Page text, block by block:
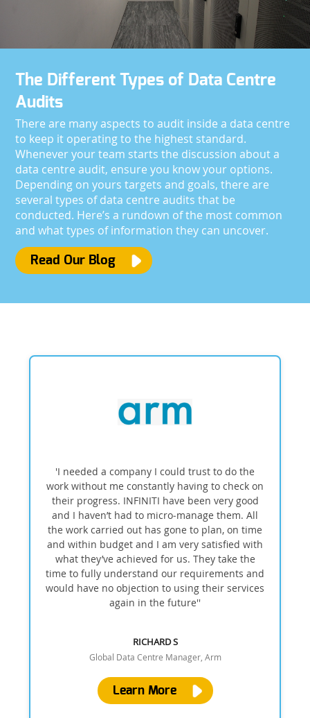
The Different Types of Data Centre
Audits
There are many aspects to audit inside a data centre
to keep it operating to the highest standard.
Whenever your team starts the discussion about a
data centre audit, ensure you know your options.
Depending on yours targets and goals, there are
several types of data centre audits that be
conducted. Here’s a rundown of the most common
and what types of information they can uncover.
Read Our Blog
'I needed a company I could trust to do the
work without me constantly having to check on
their progress. INFINITI have been very good
and I haven’t had to micro‑manage them. All
the work carried out has gone to plan, on time
and within budget and I am very satisfied with
what they’ve achieved for us. They take the
time to fully understand our requirements and
would have no objection to using their services
again in the future''
RICHARD S
Global Data Centre Manager, Arm
Learn More